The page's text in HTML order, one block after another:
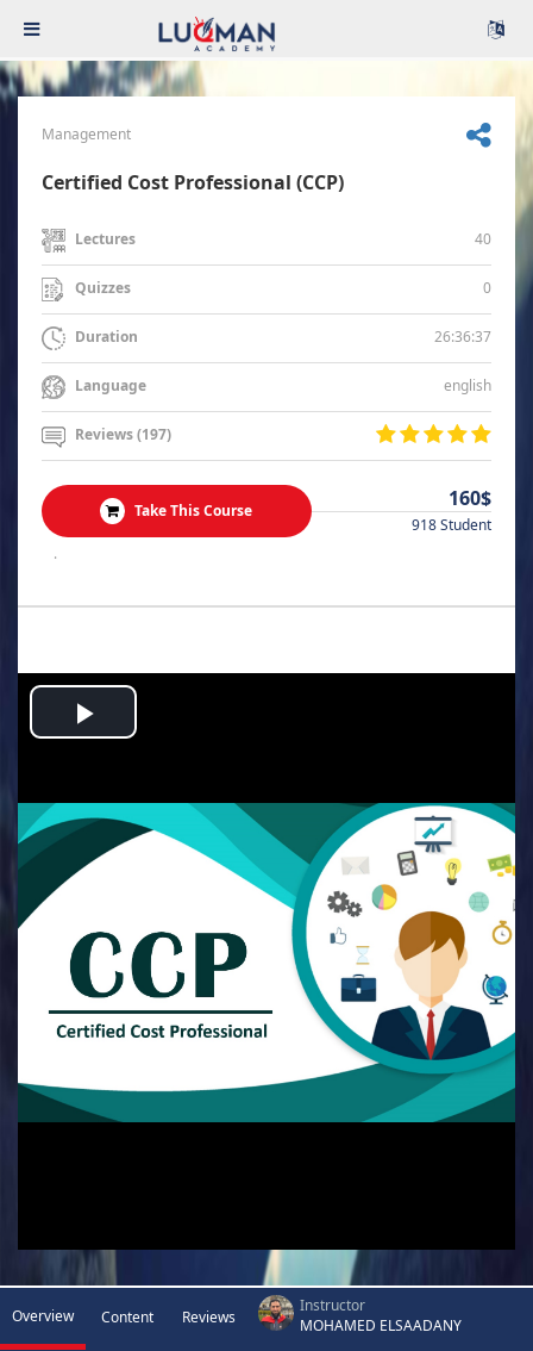
Management
Certified Cost Professional (CCP)
Lectures 40
Quizzes 0
Duration 26:36:37
Language english
Reviews (197)
Take This Course 160$
918 Student
.
Play
Overview Content Reviews
Instructor
MOHAMED ELSAADANY